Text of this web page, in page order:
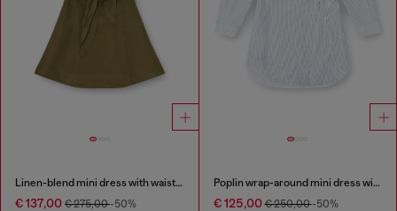
Linen-blend mini dress with waist knot
€ 137,00 € 275,00-50%
Poplin wrap-around mini dress with pinstripes
€ 125,00€ 250,00-50%